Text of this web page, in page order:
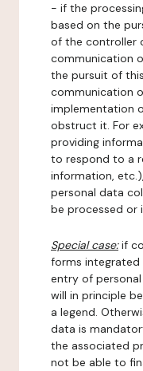
- if the
based on the
of the controller
communication
the pursuit of
communication
implementation
obstruct it. For
providing
to respond to a
information,
personal data
be processed or
Special case:if
forms integrated
entry of
will in principle
a legend.
data is
the associated
not be able to